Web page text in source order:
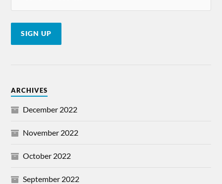
ARCHIVES
December 2022
November 2022
October 2022
September 2022